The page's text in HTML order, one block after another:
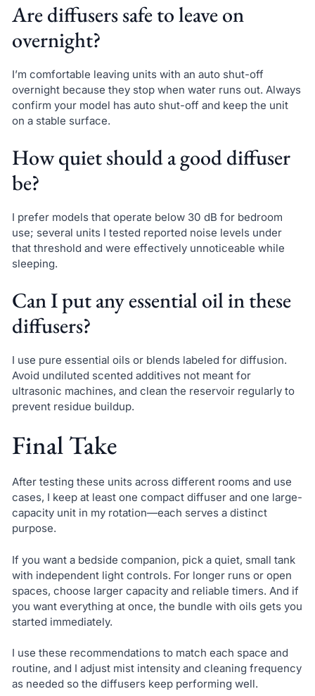
Are diffusers safe to leave on
overnight?
I’m comfortable leaving units with an auto shut-off
overnight because they stop when water runs out. Always
confirm your model has auto shut-off and keep the unit
on a stable surface.
How quiet should a good diffuser
be?
I prefer models that operate below 30 dB for bedroom
use; several units I tested reported noise levels under
that threshold and were effectively unnoticeable while
sleeping.
Can I put any essential oil in these
diffusers?
I use pure essential oils or blends labeled for diffusion.
Avoid undiluted scented additives not meant for
ultrasonic machines, and clean the reservoir regularly to
prevent residue buildup.
Final Take
After testing these units across different rooms and use
cases, I keep at least one compact diffuser and one large-
capacity unit in my rotation—each serves a distinct
purpose.
If you want a bedside companion, pick a quiet, small tank
with independent light controls. For longer runs or open
spaces, choose larger capacity and reliable timers. And if
you want everything at once, the bundle with oils gets you
started immediately.
I use these recommendations to match each space and
routine, and I adjust mist intensity and cleaning frequency
as needed so the diffusers keep performing well.